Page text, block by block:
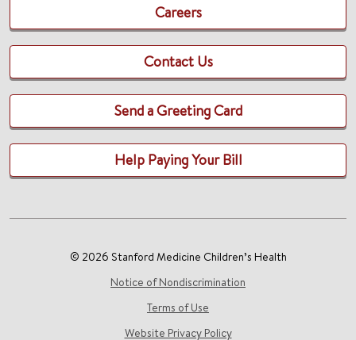
Careers
Contact Us
Send a Greeting Card
Help Paying Your Bill
© 2026 Stanford Medicine Children’s Health
Notice of Nondiscrimination
Terms of Use
Website Privacy Policy